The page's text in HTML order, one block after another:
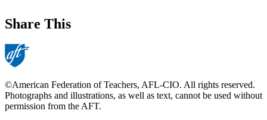
Share This
©American Federation of Teachers, AFL-CIO. All rights reserved.
Photographs and illustrations, as well as text, cannot be used without
permission from the AFT.